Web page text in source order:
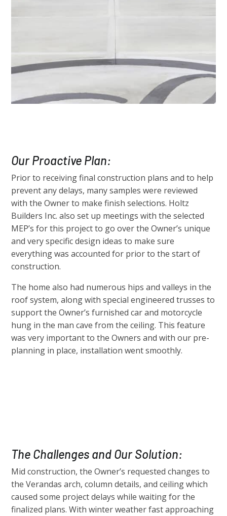
Our Proactive Plan:
Prior to receiving final construction plans and to help
prevent any delays, many samples were reviewed
with the Owner to make finish selections. Holtz
Builders Inc. also set up meetings with the selected
MEP’s for this project to go over the Owner’s unique
and very specific design ideas to make sure
everything was accounted for prior to the start of
construction.
The home also had numerous hips and valleys in the
roof system, along with special engineered trusses to
support the Owner’s furnished car and motorcycle
hung in the man cave from the ceiling. This feature
was very important to the Owners and with our pre-
planning in place, installation went smoothly.
The Challenges and Our Solution:
Mid construction, the Owner’s requested changes to
the Verandas arch, column details, and ceiling which
caused some project delays while waiting for the
finalized plans. With winter weather fast approaching